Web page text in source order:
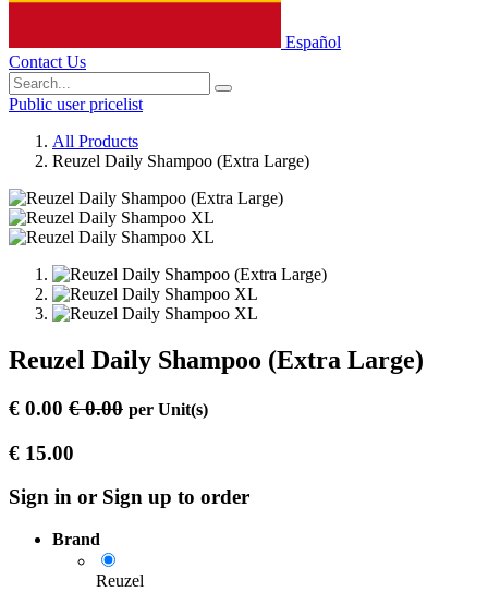
Español
Contact Us
Public user pricelist
All Products
Reuzel Daily Shampoo (Extra Large)
Reuzel Daily Shampoo (Extra Large)
€ 0.00 €0.00 per Unit(s)
€ 15.00
Sign in or Sign up to order
Brand
Reuzel